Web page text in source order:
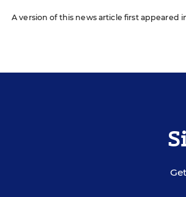
A version of this news article first appeared